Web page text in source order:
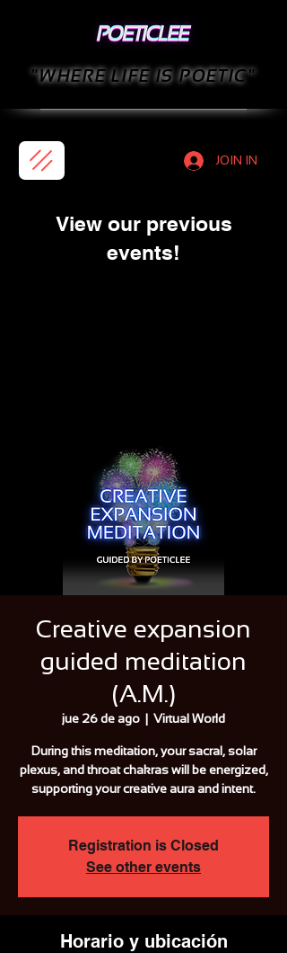
JOIN IN
"WHERE LIFE IS POETIC"
View our previous
events!
Creative expansion
guided meditation
(A.M.)
jue 26 de ago
  |
Virtual World
During this meditation, your sacral, solar
plexus, and throat chakras will be energized,
supporting your creative aura and intent.
Registration is Closed
See other events
Horario y ubicación